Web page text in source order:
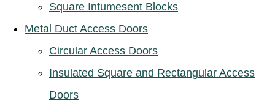
Square Intumesent Blocks
Metal Duct Access Doors
Circular Access Doors
Insulated Square and Rectangular Access
Doors